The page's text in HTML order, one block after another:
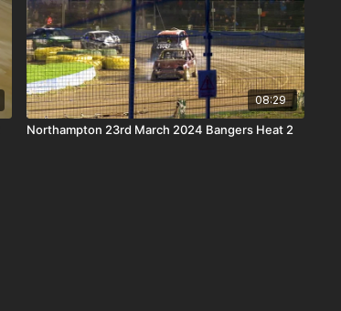
08:29
Northampton 23rd March 2024 Bangers Heat 2